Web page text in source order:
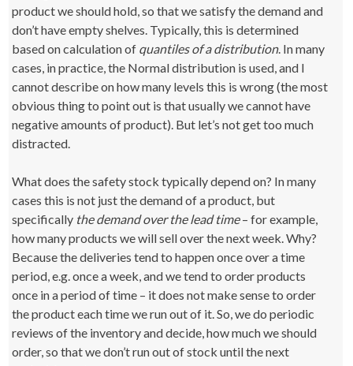
product we should hold, so that we satisfy the demand and
don’t have empty shelves. Typically, this is determined
based on calculation of quantiles of a distribution. In many
cases, in practice, the Normal distribution is used, and I
cannot describe on how many levels this is wrong (the most
obvious thing to point out is that usually we cannot have
negative amounts of product). But let’s not get too much
distracted.
What does the safety stock typically depend on? In many
cases this is not just the demand of a product, but
specifically the demand over the lead time– for example,
how many products we will sell over the next week. Why?
Because the deliveries tend to happen once over a time
period, e.g. once a week, and we tend to order products
once in a period of time – it does not make sense to order
the product each time we run out of it. So, we do periodic
reviews of the inventory and decide, how much we should
order, so that we don’t run out of stock until the next